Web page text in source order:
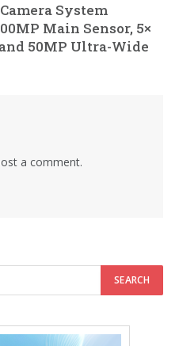
System
Main Sensor, 5×
50MP Ultra-Wide
a comment.